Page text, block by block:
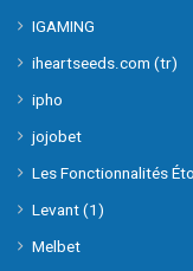
IGAMING
iheartseeds.com (tr)
ipho
jojobet
Les Fonctionnalités
Levant (1)
Melbet